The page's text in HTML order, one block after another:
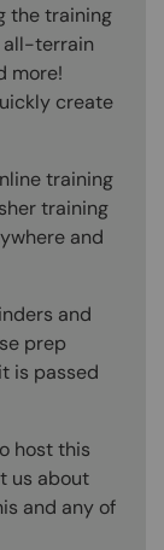
the training
all-terrain
more!
create
training
training
and
and
prep
is passed
host this
us about
and any of